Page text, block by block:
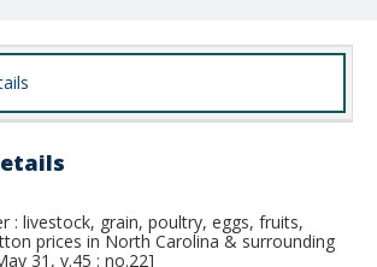
: livestock, grain, poultry, eggs, fruits,
prices in North Carolina & surrounding
31, v.45 : no.22]